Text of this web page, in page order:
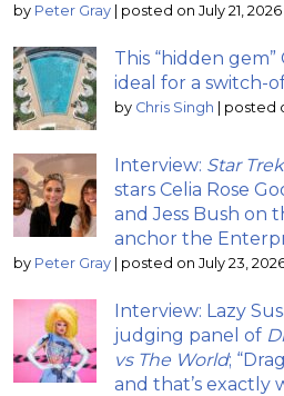
by Peter Gray | posted on July 21, 2026
This “hidden
ideal for a switch-
by Chris Singh | posted
Interview: Star
stars Celia Rose
and Jess Bush on
anchor the
by Peter Gray | posted on July 23,
Interview: Lazy
judging panel of
vs The World;
and that’s exactly